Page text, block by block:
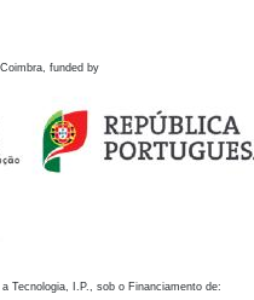
funded by
Tecnologia, I.P., sob o Financiamento de: